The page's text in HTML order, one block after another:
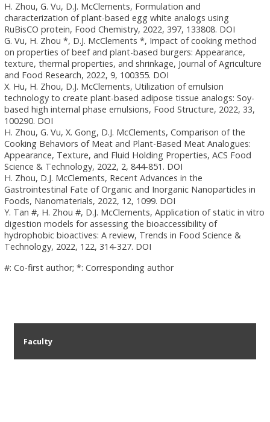
H. Zhou, G. Vu, D.J. McClements, Formulation and
characterization of plant-based egg white analogs using
RuBisCO protein, Food Chemistry, 2022, 397, 133808. DOI
G. Vu, H. Zhou *, D.J. McClements *, Impact of cooking method
on properties of beef and plant-based burgers: Appearance,
texture, thermal properties, and shrinkage, Journal of Agriculture
and Food Research, 2022, 9, 100355. DOI
X. Hu, H. Zhou, D.J. McClements, Utilization of emulsion
technology to create plant-based adipose tissue analogs: Soy-
based high internal phase emulsions, Food Structure, 2022, 33,
100290. DOI
H. Zhou, G. Vu, X. Gong, D.J. McClements, Comparison of the
Cooking Behaviors of Meat and Plant-Based Meat Analogues:
Appearance, Texture, and Fluid Holding Properties, ACS Food
Science & Technology, 2022, 2, 844-851. DOI
H. Zhou, D.J. McClements, Recent Advances in the
Gastrointestinal Fate of Organic and Inorganic Nanoparticles in
Foods, Nanomaterials, 2022, 12, 1099. DOI
Y. Tan #, H. Zhou #, D.J. McClements, Application of static in vitro
digestion models for assessing the bioaccessibility of
hydrophobic bioactives: A review, Trends in Food Science &
Technology, 2022, 122, 314-327. DOI
#: Co-first author; *: Corresponding author
Faculty